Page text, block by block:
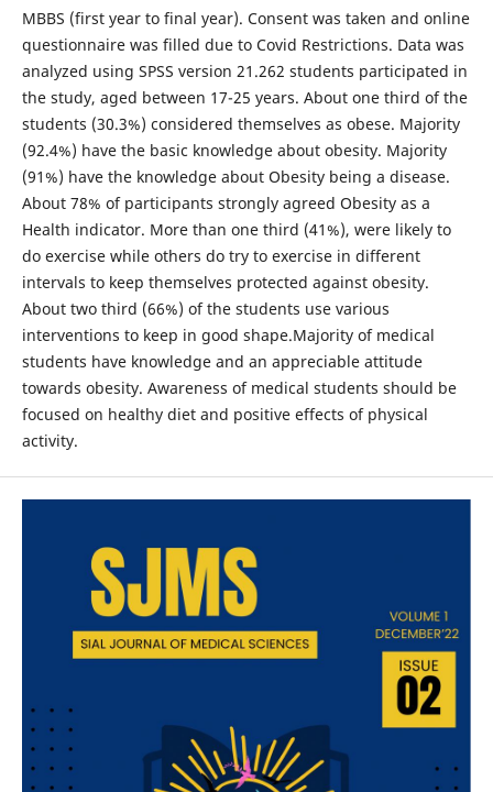
MBBS (first year to final year). Consent was taken and online
questionnaire was filled due to Covid Restrictions. Data was
analyzed using SPSS version 21.262 students participated in
the study, aged between 17-25 years. About one third of the
students (30.3%) considered themselves as obese. Majority
(92.4%) have the basic knowledge about obesity. Majority
(91%) have the knowledge about Obesity being a disease.
About 78% of participants strongly agreed Obesity as a
Health indicator. More than one third (41%), were likely to
do exercise while others do try to exercise in different
intervals to keep themselves protected against obesity.
About two third (66%) of the students use various
interventions to keep in good shape.Majority of medical
students have knowledge and an appreciable attitude
towards obesity. Awareness of medical students should be
focused on healthy diet and positive effects of physical
activity.